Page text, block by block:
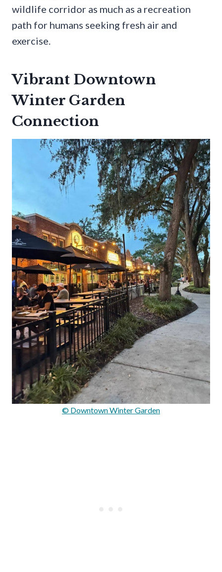
wildlife corridor as much as a recreation
path for humans seeking fresh air and
exercise.
Vibrant Downtown
Winter Garden
Connection
© Downtown Winter Garden